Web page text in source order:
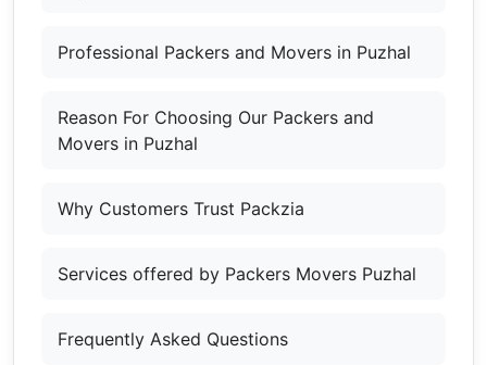
Professional Packers and Movers in Puzhal
Reason For Choosing Our Packers and
Movers in Puzhal
Why Customers Trust Packzia
Services offered by Packers Movers Puzhal
Frequently Asked Questions